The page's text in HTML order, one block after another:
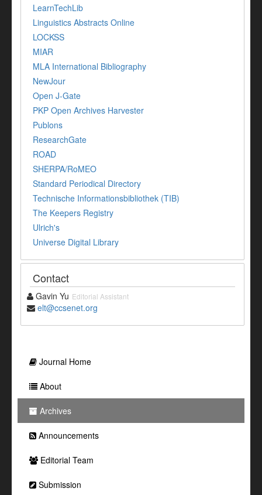
LearnTechLib
Linguistics Abstracts Online
LOCKSS
MIAR
MLA International Bibliography
NewJour
Open J-Gate
PKP Open Archives Harvester
Publons
ResearchGate
ROAD
SHERPA/RoMEO
Standard Periodical Directory
Technische Informationsbibliothek (TIB)
The Keepers Registry
Ulrich's
Universe Digital Library
Contact
Gavin Yu Editorial Assistant
elt@ccsenet.org
Journal Home
About
Archives
Announcements
Editorial Team
Submission